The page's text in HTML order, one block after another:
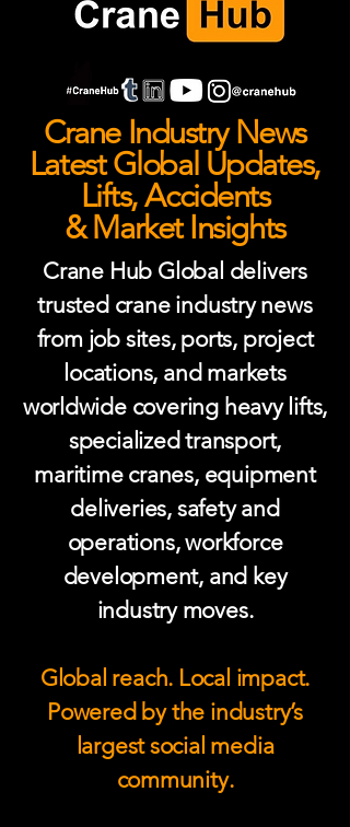
Crane Industry News
Latest Global Updates,
Lifts, Accidents
& Market Insights
Crane Hub Global delivers
trusted crane industry news
from job sites, ports, project
locations, and markets
worldwide covering heavy lifts,
specialized transport,
maritime cranes, equipment
deliveries, safety and
operations, workforce
development, and key
industry moves.
Global reach. Local impact.
Powered by the industry’s
largest social media
community.